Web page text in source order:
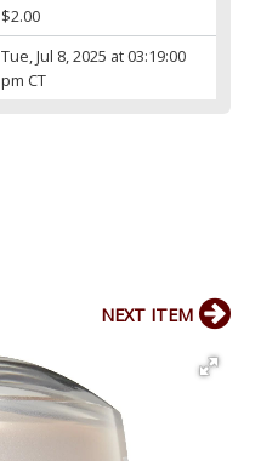
$2.00
Tue, Jul 8, 2025 at 03:19:00
pm CT
NEXT ITEM